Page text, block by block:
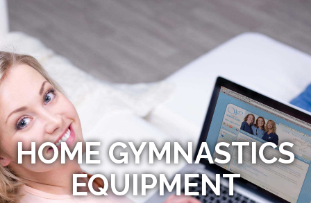
HOME GYMNASTICS
EQUIPMENT